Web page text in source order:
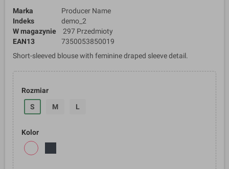
Marka
Producer Name
Indeks
demo_2
W magazynie
297 Przedmioty
EAN13
7350053850019
Short-sleeved blouse with feminine draped sleeve detail.
Rozmiar
S
M L
Kolor